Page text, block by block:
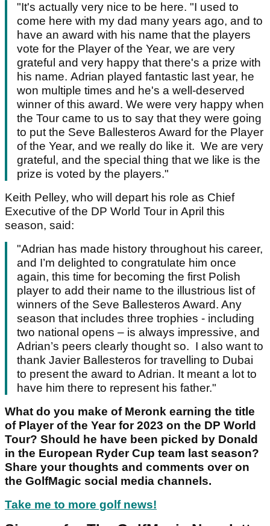
"It's actually very nice to be here. "I used to
come here with my dad many years ago, and to
have an award with his name that the players
vote for the Player of the Year, we are very
grateful and very happy that there's a prize with
his name. Adrian played fantastic last year, he
won multiple times and he's a well-deserved
winner of this award. We were very happy when
the Tour came to us to say that they were going
to put the Seve Ballesteros Award for the Player
of the Year, and we really do like it. We are very
grateful, and the special thing that we like is the
prize is voted by the players."
Keith Pelley, who will depart his role as Chief
Executive of the DP World Tour in April this
season, said:
"Adrian has made history throughout his career,
and I’m delighted to congratulate him once
again, this time for becoming the first Polish
player to add their name to the illustrious list of
winners of the Seve Ballesteros Award. Any
season that includes three trophies - including
two national opens – is always impressive, and
Adrian’s peers clearly thought so. I also want to
thank Javier Ballesteros for travelling to Dubai
to present the award to Adrian. It meant a lot to
have him there to represent his father."
What do you make of Meronk earning the title
of Player of the Year for 2023 on the DP World
Tour? Should he have been picked by Donald
in the European Ryder Cup team last season?
Share your thoughts and comments over on
the GolfMagic social media channels.
Take me to more golf news!